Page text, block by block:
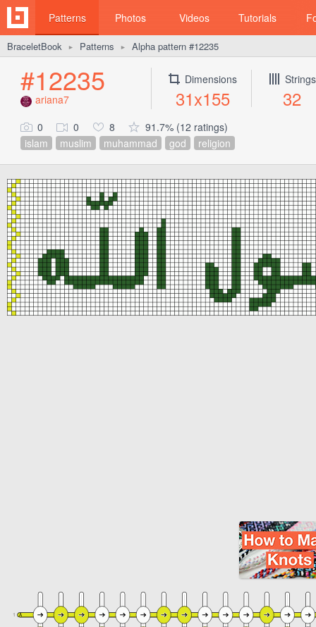
Patterns Photos Videos Tutorials
BraceletBook ► Patterns ► Alpha pattern #12235
#12235
ariana7
Dimensions
31x155
Strings
32
0 0 8
91.7% (12 ratings)
islam
muslim muhammad god religion